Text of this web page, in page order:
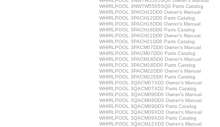
WHIRLPOOL 3NWTW5505SQ0 Parts Catalog
WHIRLPOOL 3PACH12DD0 Owner's Manual
WHIRLPOOL 3PACH12DD0 Parts Catalog
WHIRLPOOL 3PACH16DD0 Owner's Manual
WHIRLPOOL 3PACH16DD0 Parts Catalog
WHIRLPOOL 3PACH21DD0 Owner's Manual
WHIRLPOOL 3PACH21DD0 Parts Catalog
WHIRLPOOL 3PACM07DD0 Owner's Manual
WHIRLPOOL 3PACM07DD0 Parts Catalog
WHIRLPOOL 3PACM18DD0 Owner's Manual
WHIRLPOOL 3PACM18DD0 Parts Catalog
WHIRLPOOL 3PACM22DD0 Owner's Manual
WHIRLPOOL 3PACM22DD0 Parts Catalog
WHIRLPOOL 3QACM07XD2 Owner's Manual
WHIRLPOOL 3QACM07XD2 Parts Catalog
WHIRLPOOL 3QACM09DD0 Owner's Manual
WHIRLPOOL 3QACM09DD3 Owner's Manual
WHIRLPOOL 3QACM09DD3 Parts Catalog
WHIRLPOOL 3QACM09XD3 Owner's Manual
WHIRLPOOL 3QACM09XD3 Parts Catalog
WHIRLPOOL 3QACM12XD3 Owner's Manual